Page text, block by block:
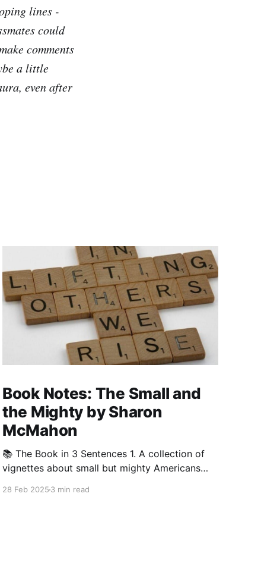
lines -
could
comments
a little
even after
Book Notes: The Small and
the Mighty by Sharon
McMahon
📚 The Book in 3 Sentences 1. A collection of
vignettes about small but mighty Americans
28 Feb 20253 min read